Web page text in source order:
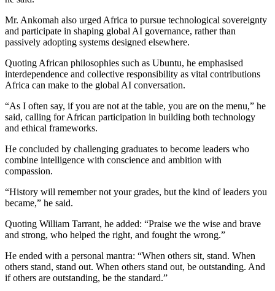
Mr. Ankomah also urged Africa to pursue technological sovereignty
and participate in shaping global AI governance, rather than
passively adopting systems designed elsewhere.
Quoting African philosophies such as Ubuntu, he emphasised
interdependence and collective responsibility as vital contributions
Africa can make to the global AI conversation.
“As I often say, if you are not at the table, you are on the menu,” he
said, calling for African participation in building both technology
and ethical frameworks.
He concluded by challenging graduates to become leaders who
combine intelligence with conscience and ambition with
compassion.
“History will remember not your grades, but the kind of leaders you
became,” he said.
Quoting William Tarrant, he added: “Praise we the wise and brave
and strong, who helped the right, and fought the wrong.”
He ended with a personal mantra: “When others sit, stand. When
others stand, stand out. When others stand out, be outstanding. And
if others are outstanding, be the standard.”